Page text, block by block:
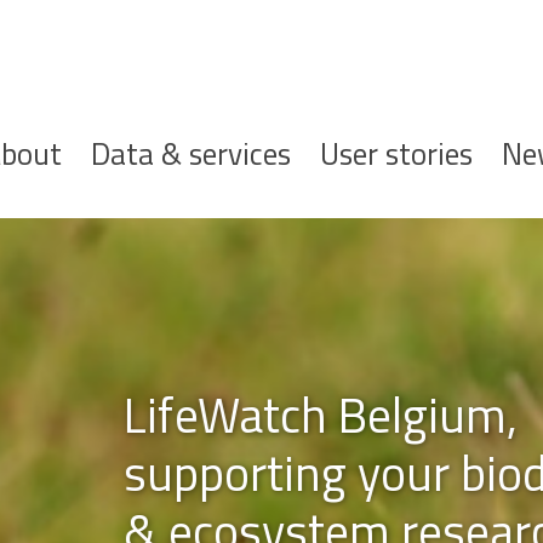
Data & services User stories
biodiversity